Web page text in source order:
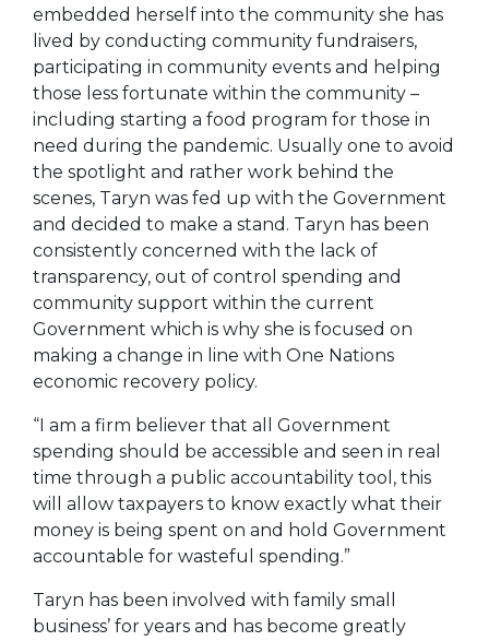
embedded herself into the community she has
lived by conducting community fundraisers,
participating in community events and helping
those less fortunate within the community –
including starting a food program for those in
need during the pandemic. Usually one to avoid
the spotlight and rather work behind the
scenes, Taryn was fed up with the Government
and decided to make a stand. Taryn has been
consistently concerned with the lack of
transparency, out of control spending and
community support within the current
Government which is why she is focused on
making a change in line with One Nations
economic recovery policy.
“I am a firm believer that all Government
spending should be accessible and seen in real
time through a public accountability tool, this
will allow taxpayers to know exactly what their
money is being spent on and hold Government
accountable for wasteful spending.”
Taryn has been involved with family small
business’ for years and has become greatly